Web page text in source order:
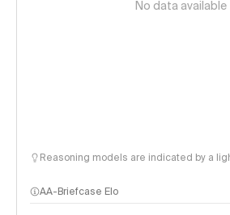
No data available
Reasoning models are indicated by a
AA-Briefcase Elo